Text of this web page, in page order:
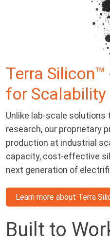
Terra Silicon™
for Scalability
Unlike lab-scale
research, our proprietary
production at industrial
capacity, cost-effective
next generation of
Learn more about Terra
Built to